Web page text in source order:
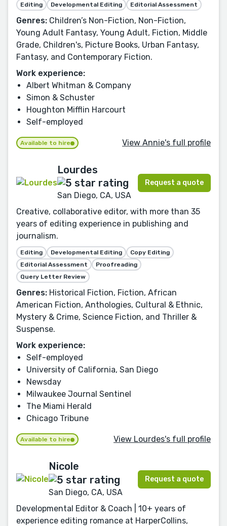
Editing Developmental Editing Editorial Assessment
Genres: Children’s Non-Fiction, Non-Fiction,
Young Adult Fantasy, Young Adult, Fiction, Middle
Grade, Children's, Picture Books, Urban Fantasy,
Fantasy, and Contemporary Fiction.
Work experience:
Albert Whitman & Company
Simon & Schuster
Houghton Mifflin Harcourt
Self-employed
Available to hire View Annie's full profile
Lourdes
San Diego, CA, USA
Request a quote
Creative, collaborative editor, with more than 35
years of editing experience in publishing and
journalism.
Editing Developmental Editing
Copy Editing
Editorial Assessment
Proofreading
Query Letter Review
Genres: Historical Fiction, Fiction, African
American Fiction, Anthologies, Cultural & Ethnic,
Mystery & Crime, Science Fiction, and Thriller &
Suspense.
Work experience:
Self-employed
University of California, San Diego
Newsday
Milwaukee Journal Sentinel
The Miami Herald
Chicago Tribune
Available to hire View Lourdes's full profile
Nicole
San Diego, CA, USA
Request a quote
Developmental Editor & Coach | 10+ years of
experience editing romance at HarperCollins,